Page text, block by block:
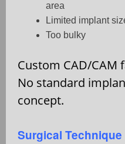
area
Limited implant
Too bulky
Custom CAD/CAM
No standard
concept.
Surgical Technique